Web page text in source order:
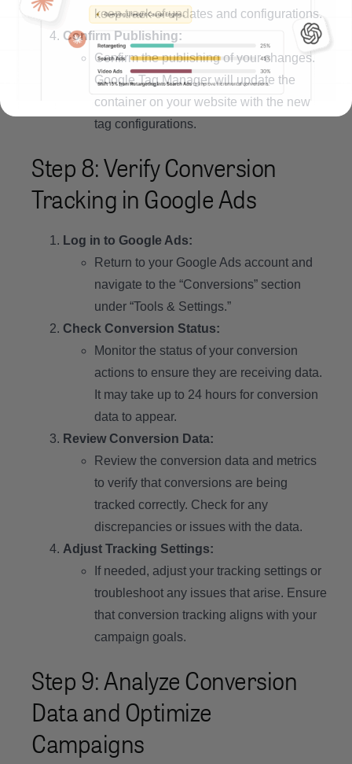
keep track of updates and configurations.
Confirm Publishing:
Confirm the publishing of your changes.
Google Tag Manager will update the
container on your website with the new
tag configurations.
Step 8: Verify Conversion
Tracking in Google Ads
Log in to Google Ads:
Return to your Google Ads account and
navigate to the “Conversions” section
under “Tools & Settings.”
Check Conversion Status:
Monitor the status of your conversion
actions to ensure they are receiving data.
It may take up to 24 hours for conversion
data to appear.
Review Conversion Data:
Review the conversion data and metrics
to verify that conversions are being
tracked correctly. Check for any
discrepancies or issues with the data.
Adjust Tracking Settings:
If needed, adjust your tracking settings or
troubleshoot any issues that arise. Ensure
that conversion tracking aligns with your
campaign goals.
Step 9: Analyze Conversion
Data and Optimize
Campaigns